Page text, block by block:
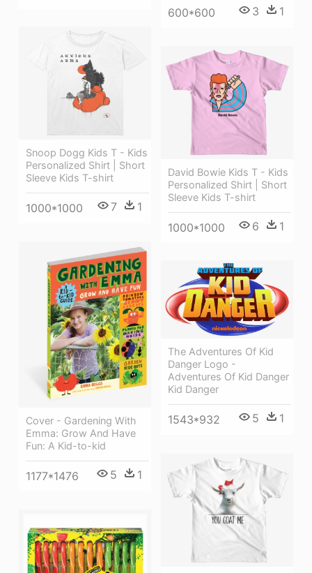
600*600 3 1
Snoop Dogg Kids T - Kids
Personalized Shirt | Short
Sleeve Kids T-shirt
1000*1000 7 1
David Bowie Kids T - Kids
Personalized Shirt | Short
Sleeve Kids T-shirt
1000*1000 6 1
Cover - Gardening With
Emma: Grow And Have
Fun: A Kid-to-kid
1177*1476 5 1
The Adventures Of Kid
Danger Logo -
Adventures Of Kid Danger
Kid Danger
1543*932 5 1